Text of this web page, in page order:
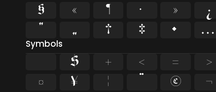
§
« ¶ · » ¿
”
„ † ‡ • …
Symbols
$ + < = >
¤
¥ ¦ © ¬